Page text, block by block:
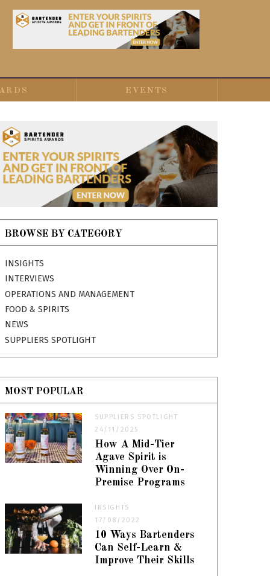
EVENTS
BROWSE BY CATEGORY
INSIGHTS
INTERVIEWS
OPERATIONS AND MANAGEMENT
FOOD & SPIRITS
NEWS
SUPPLIERS SPOTLIGHT
MOST POPULAR
SUPPLIERS SPOTLIGHT
24/11/2025
How A Mid-Tier
Agave Spirit is
Winning Over On-
Premise Programs
INSIGHTS
17/08/2022
10 Ways Bartenders
Can Self-Learn &
Improve Their Skills